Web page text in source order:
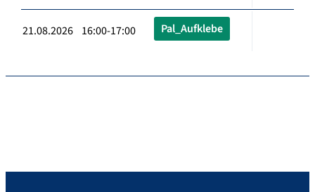
21.08.2026 16:00-17:00 Pal_Aufklebe